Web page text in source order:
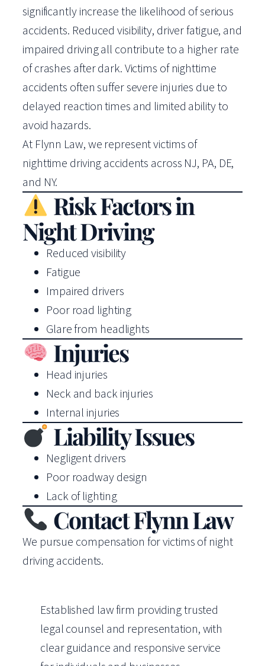
significantly increase the likelihood of serious
accidents. Reduced visibility, driver fatigue, and
impaired driving all contribute to a higher rate
of crashes after dark. Victims of nighttime
accidents often suffer severe injuries due to
delayed reaction times and limited ability to
avoid hazards.
At Flynn Law, we represent victims of
nighttime driving accidents across NJ, PA, DE,
and NY.
Risk Factors in
Night Driving
Reduced visibility
Fatigue
Impaired drivers
Poor road lighting
Glare from headlights
Injuries
Head injuries
Neck and back injuries
Internal injuries
Liability Issues
Negligent drivers
Poor roadway design
Lack of lighting
Contact Flynn Law
We pursue compensation for victims of night
driving accidents.
Established law firm providing trusted
legal counsel and representation, with
clear guidance and responsive service